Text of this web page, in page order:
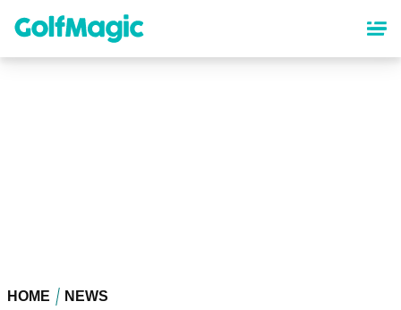
content
HOME NEWS